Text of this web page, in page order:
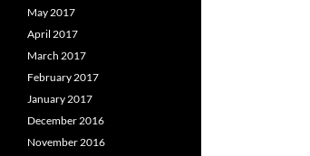
May 2017
April 2017
March 2017
February 2017
January 2017
December 2016
November 2016